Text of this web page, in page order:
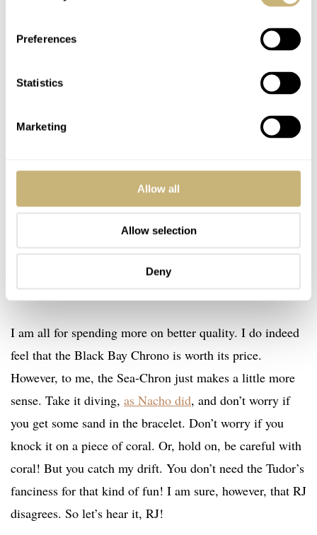
Preferences
Statistics
Marketing
Allow all
Allow selection
Deny
I am all for spending more on better quality. I do indeed
feel that the Black Bay Chrono is worth its price.
However, to me, the Sea-Chron just makes a little more
sense. Take it diving, as Nacho did, and don’t worry if
you get some sand in the bracelet. Don’t worry if you
knock it on a piece of coral. Or, hold on, be careful with
coral! But you catch my drift. You don’t need the Tudor’s
fanciness for that kind of fun! I am sure, however, that RJ
disagrees. So let’s hear it, RJ!